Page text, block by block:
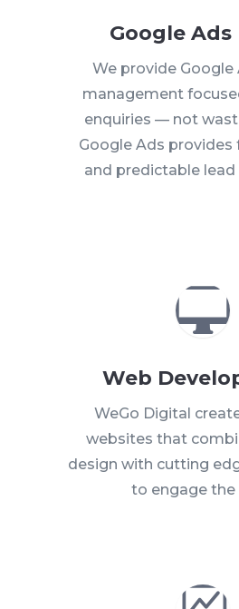
Google Ads
We provide Google
management
enquiries — not
Google Ads provides
and predictable lead

Web
WeGo Digital
websites that
design with cutting
to engage the